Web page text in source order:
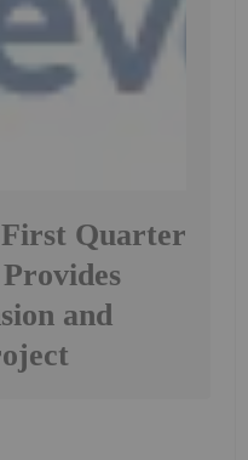
First Quarter
and